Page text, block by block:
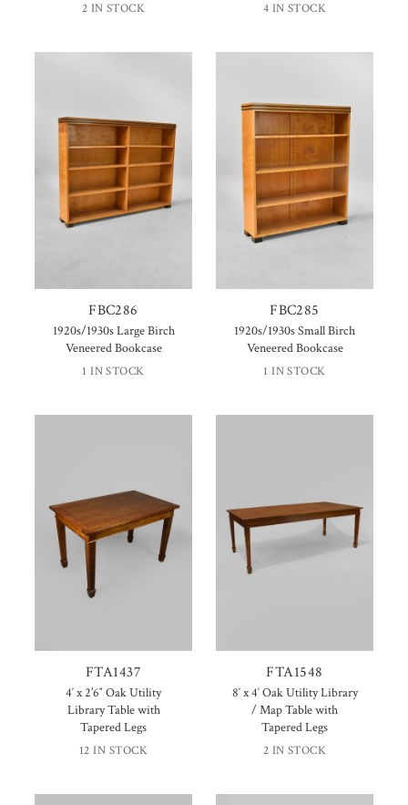
2 IN STOCK 4 IN STOCK
FBC286
1920s/1930s Large Birch
Veneered Bookcase
1 IN STOCK
FBC285
1920s/1930s Small Birch
Veneered Bookcase
1 IN STOCK
FTA1437
4′ x 2’6″ Oak Utility
Library Table with
Tapered Legs
12 IN STOCK
FTA1548
8′ x 4′ Oak Utility Library
/ Map Table with
Tapered Legs
2 IN STOCK